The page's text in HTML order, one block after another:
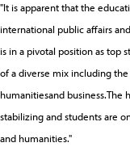
"It is apparent that the
international public affairs
is in a pivotal position as top
of a diverse mix including
humanitiesand
stabilizing and students are
and humanities."